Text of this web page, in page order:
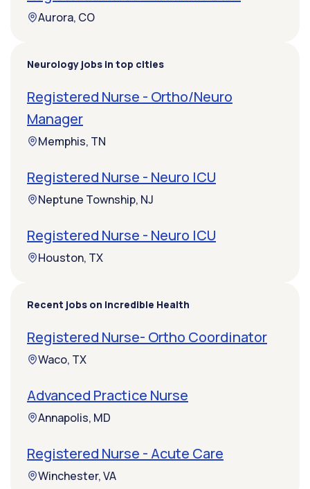
Aurora, CO
Neurology jobs in top cities
Registered Nurse - Ortho/Neuro
Manager
Memphis, TN
Registered Nurse - Neuro ICU
Neptune Township, NJ
Registered Nurse - Neuro ICU
Houston, TX
Recent jobs on Incredible Health
Registered Nurse- Ortho Coordinator
Waco, TX
Advanced Practice Nurse
Annapolis, MD
Registered Nurse - Acute Care
Winchester, VA